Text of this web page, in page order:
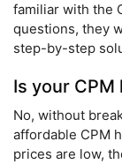
familiar with the
questions, they
step-by-step
Is your
No, without
affordable CPM
prices are low,